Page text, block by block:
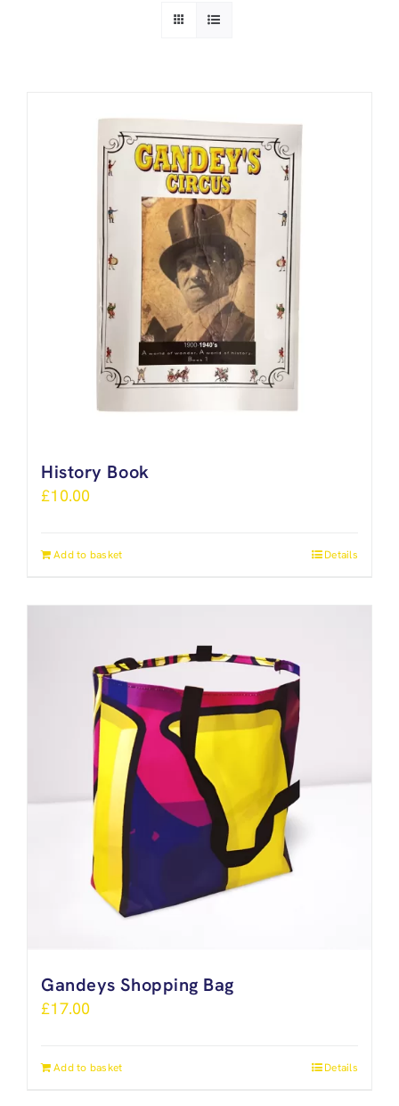
History Book
£10.00
Add to basket Details
Gandeys Shopping Bag
£17.00
Add to basket Details